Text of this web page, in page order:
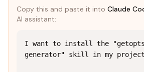
Copy this and paste it into Claude
AI assistant:
I want to install the
generator" skill in my